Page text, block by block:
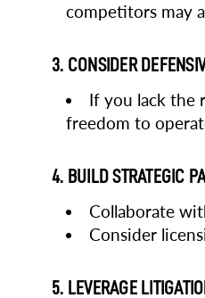
competitors may
3. CONSIDER
If you lack the
freedom to
4. BUILD STRATEGIC
Collaborate
Consider
5. LEVERAGE